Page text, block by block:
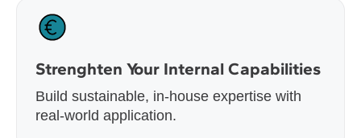
Strenghten Your Internal Capabilities
Build sustainable, in-house expertise with
real-world application.